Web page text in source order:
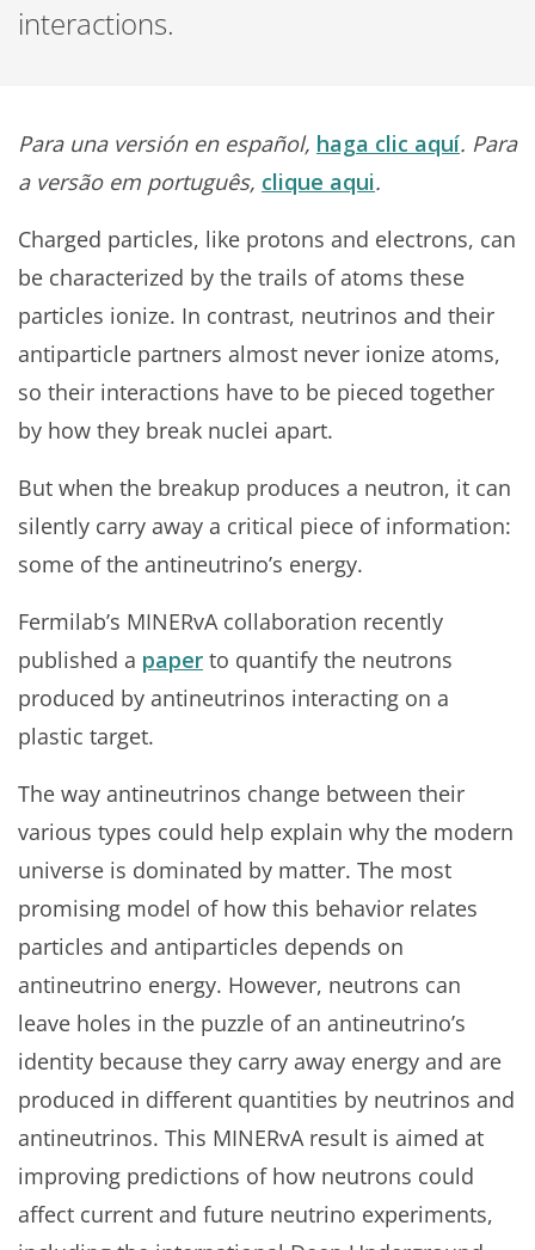
interactions.
Para una versión en español, haga clic aquí. Para
a versão em português, clique aqui.
Charged particles, like protons and electrons, can
be characterized by the trails of atoms these
particles ionize. In contrast, neutrinos and their
antiparticle partners almost never ionize atoms,
so their interactions have to be pieced together
by how they break nuclei apart.
But when the breakup produces a neutron, it can
silently carry away a critical piece of information:
some of the antineutrino’s energy.
Fermilab’s MINERvA collaboration recently
published a paper to quantify the neutrons
produced by antineutrinos interacting on a
plastic target.
The way antineutrinos change between their
various types could help explain why the modern
universe is dominated by matter. The most
promising model of how this behavior relates
particles and antiparticles depends on
antineutrino energy. However, neutrons can
leave holes in the puzzle of an antineutrino’s
identity because they carry away energy and are
produced in different quantities by neutrinos and
antineutrinos. This MINERvA result is aimed at
improving predictions of how neutrons could
affect current and future neutrino experiments,